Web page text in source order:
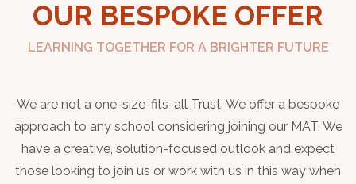
OUR BESPOKE OFFER
LEARNING TOGETHER FOR A BRIGHTER FUTURE
We are not a one-size-fits-all Trust. We offer a bespoke
approach to any school considering joining our MAT. We
have a creative, solution-focused outlook and expect
those looking to join us or work with us in this way when